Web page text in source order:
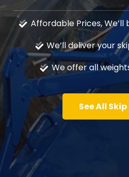
Affordable Prices, We’ll
We’ll deliver your
We offer all
See All